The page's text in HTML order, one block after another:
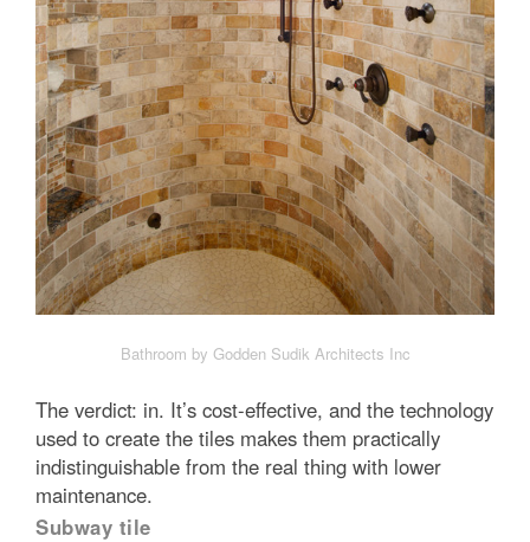
Bathroom by Godden Sudik Architects Inc
The verdict: in. It’s cost-effective, and the technology
used to create the tiles makes them practically
indistinguishable from the real thing with lower
maintenance.
Subway tile